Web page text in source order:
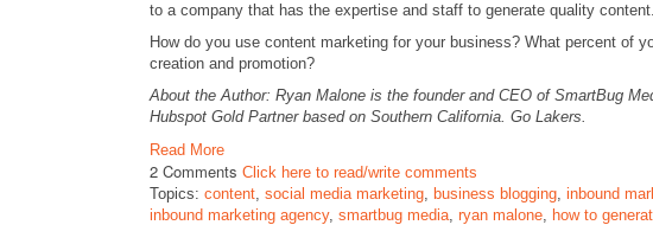
to a company that has the expertise and staff to generate quality content.
How do you use content marketing for your business? What percent of
creation and promotion?
About the Author: Ryan Malone is the founder and CEO of SmartBug
Hubspot Gold Partner based on Southern California. Go Lakers.
Read More
2 Comments Click here to read/write comments
Topics: content, social media marketing, business blogging, inbound
inbound marketing agency, smartbug media, ryan malone, how to